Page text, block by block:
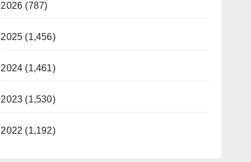
2026 (787)
2025 (1,456)
2024 (1,461)
2023 (1,530)
2022 (1,192)